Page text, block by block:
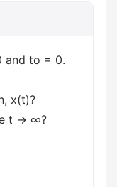
and to = 0.
x(t)?
t → ∞?